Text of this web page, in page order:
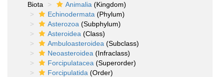
Biota
Animalia (Kingdom)
Echinodermata (Phylum)
Asterozoa (Subphylum)
Asteroidea (Class)
Ambuloasteroidea (Subclass)
Neoasteroidea (Infraclass)
Forcipulatacea (Superorder)
Forcipulatida (Order)